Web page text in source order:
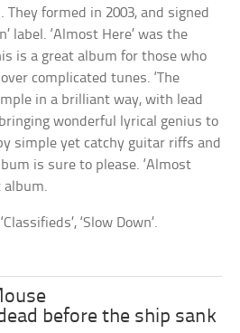
formed in 2003, and signed
label. ‘Almost Here’ was the
is a great album for those who
complicated tunes. ‘The
in a brilliant way, with lead
wonderful lyrical genius to
simple yet catchy guitar riffs and
is sure to please. ‘Almost
album.
‘Slow Down’.
before the ship sank